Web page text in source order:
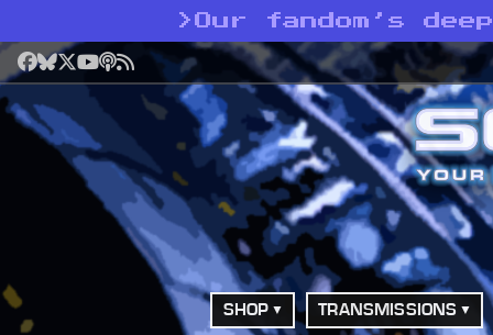
> Our fandom’s
Facebook
Bluesky
X YouTube
Podcast
RSS
SHOP TRANSMISSIONS